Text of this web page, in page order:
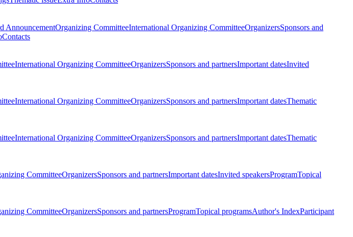
AnnouncementOrganizing CommitteeInternational Organizing CommitteeOrganizersSponsors and
Contacts
International Organizing CommitteeOrganizersSponsors and partnersImportant datesInvited
International Organizing CommitteeOrganizersSponsors and partnersImportant datesThematic
International Organizing CommitteeOrganizersSponsors and partnersImportant datesThematic
CommitteeOrganizersSponsors and partnersImportant datesInvited speakersProgramTopical
CommitteeOrganizersSponsors and partnersProgramTopical programsAuthor's IndexParticipant